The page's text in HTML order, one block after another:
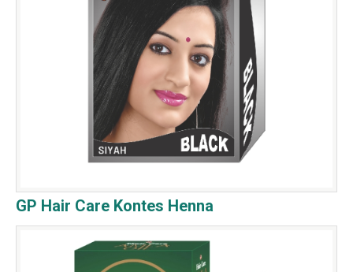
GP Hair Care Kontes Henna